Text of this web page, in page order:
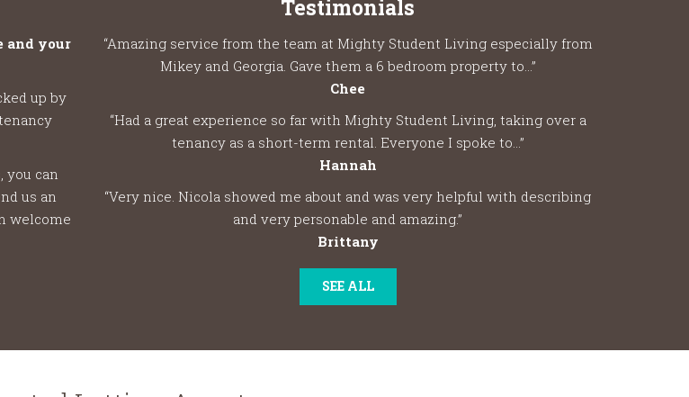
and your
up by
you can
us an
welcome
Testimonials
“Amazing service from the team at Mighty Student Living especially from
Mikey and Georgia. Gave them a 6 bedroom property to...”
Chee
“Had a great experience so far with Mighty Student Living, taking over a
tenancy as a short-term rental. Everyone I spoke to...”
Hannah
“Very nice. Nicola showed me about and was very helpful with describing
and very personable and amazing.”
Brittany
SEE ALL